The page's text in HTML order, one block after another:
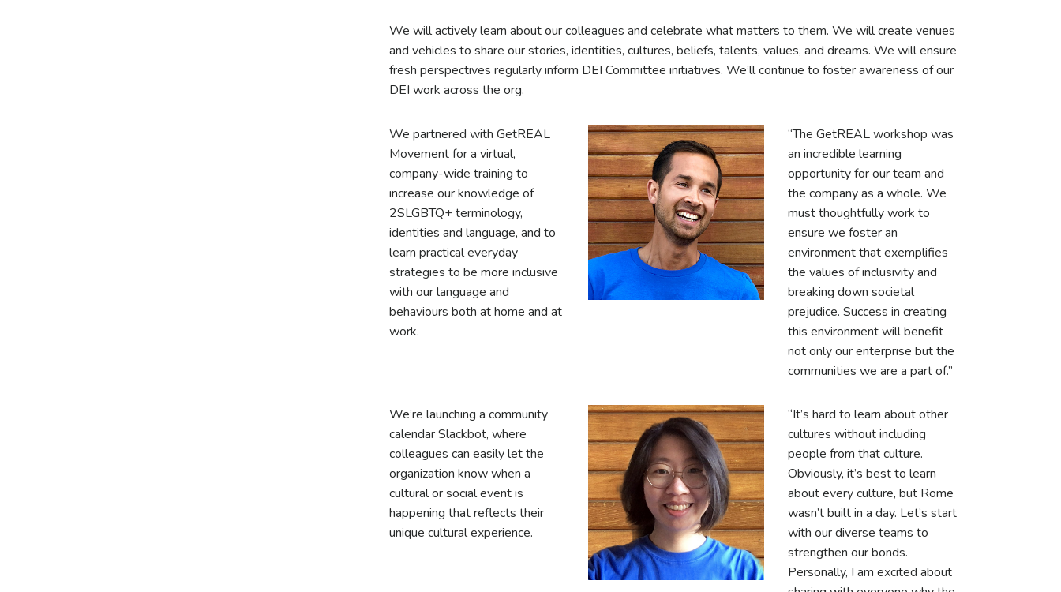
We will actively learn about our colleagues and celebrate what matters to them. We will create venues
and vehicles to share our stories, identities, cultures, beliefs, talents, values, and dreams. We will ensure
fresh perspectives regularly inform DEI Committee initiatives. We’ll continue to foster awareness of our
DEI work across the org.
We partnered with GetREAL
Movement for a virtual,
company-wide training to
increase our knowledge of
2SLGBTQ+ terminology,
identities and language, and to
learn practical everyday
strategies to be more inclusive
with our language and
behaviours both at home and at
work.
“The GetREAL workshop was
an incredible learning
opportunity for our team and
the company as a whole. We
must thoughtfully work to
ensure we foster an
environment that exemplifies
the values of inclusivity and
breaking down societal
prejudice. Success in creating
this environment will benefit
not only our enterprise but the
communities we are a part of.”
We’re launching a community
calendar Slackbot, where
colleagues can easily let the
organization know when a
cultural or social event is
happening that reflects their
unique cultural experience.
“It’s hard to learn about other
cultures without including
people from that culture.
Obviously, it’s best to learn
about every culture, but Rome
wasn’t built in a day. Let’s start
with our diverse teams to
strengthen our bonds.
Personally, I am excited about